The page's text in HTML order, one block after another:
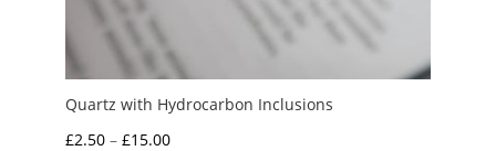
Quartz with Hydrocarbon Inclusions
£2.50 – £15.00Price